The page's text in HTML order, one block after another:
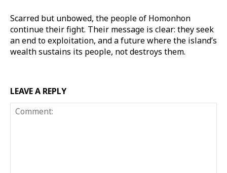
Scarred but unbowed, the people of Homonhon
continue their fight. Their message is clear: they seek
an end to exploitation, and a future where the island’s
wealth sustains its people, not destroys them.
LEAVE A REPLY